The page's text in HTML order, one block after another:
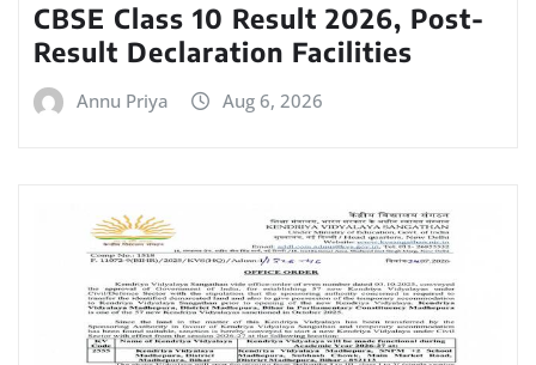
CBSE Class 10 Result 2026, Post-
Result Declaration Facilities
Annu Priya Aug 6, 2026